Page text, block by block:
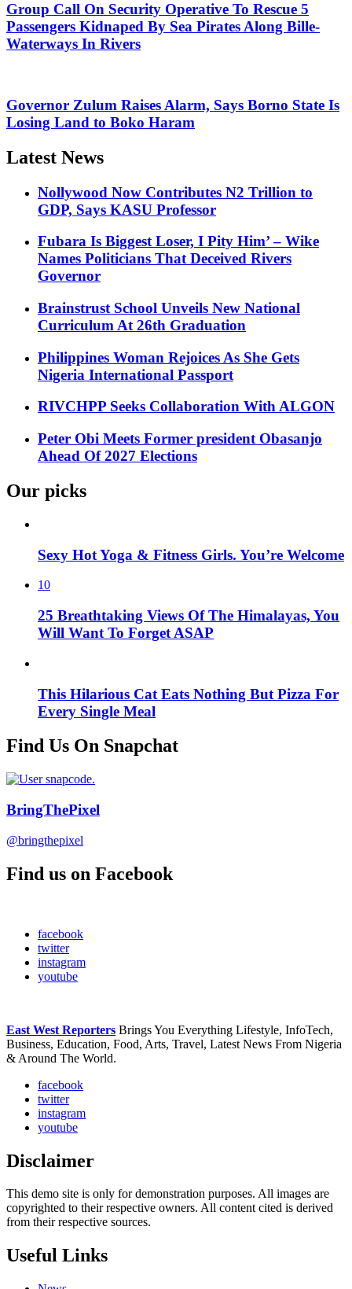
Group Call On Security Operative To Rescue 5
Passengers Kidnaped By Sea Pirates Along Bille-
Waterways In Rivers
Governor Zulum Raises Alarm, Says Borno State Is
Losing Land to Boko Haram
Latest News
Nollywood Now Contributes N2 Trillion to
GDP, Says KASU Professor
Fubara Is Biggest Loser, I Pity Him’ – Wike
Names Politicians That Deceived Rivers
Governor
Brainstrust School Unveils New National
Curriculum At 26th Graduation
Philippines Woman Rejoices As She Gets
Nigeria International Passport
RIVCHPP Seeks Collaboration With ALGON
Peter Obi Meets Former president Obasanjo
Ahead Of 2027 Elections
Our picks
Sexy Hot Yoga & Fitness Girls. You’re Welcome
10
25 Breathtaking Views Of The Himalayas, You
Will Want To Forget ASAP
This Hilarious Cat Eats Nothing But Pizza For
Every Single Meal
Find Us On Snapchat
BringThePixel
@bringthepixel
Find us on Facebook
facebook
twitter
instagram
youtube
East West Reporters Brings You Everything Lifestyle, InfoTech,
Business, Education, Food, Arts, Travel, Latest News From Nigeria
& Around The World.
facebook
twitter
instagram
youtube
Disclaimer
This demo site is only for demonstration purposes. All images are
copyrighted to their respective owners. All content cited is derived
from their respective sources.
Useful Links